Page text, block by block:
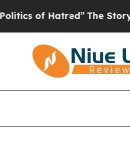
Hatred”The Story